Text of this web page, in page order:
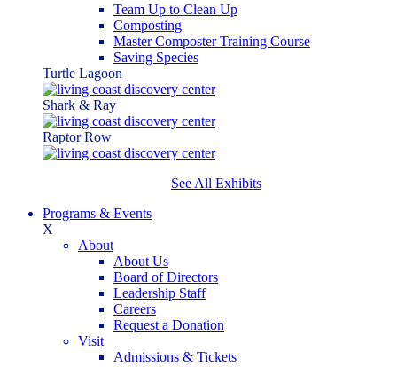
Team Up to Clean Up
Composting
Master Composter Training Course
Saving Species
Turtle Lagoon
Shark & Ray
Raptor Row
See All Exhibits
Programs & Events
X
About
About Us
Board of Directors
Leadership Staff
Careers
Request a Donation
Visit
Admissions & Tickets